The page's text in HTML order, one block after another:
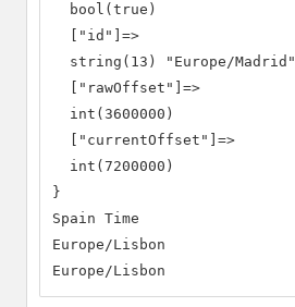
  bool(true)
  ["id"]=>
  string(13) "Europe/Madrid"
  ["rawOffset"]=>
  int(3600000)
  ["currentOffset"]=>
  int(7200000)
}
Spain Time
Europe/Lisbon
Europe/Lisbon